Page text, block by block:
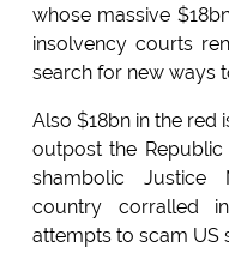
whose massive
insolvency courts
search for new ways
Also $18bn in the red
outpost the
shambolic Justice
country corralled
attempts to scam US